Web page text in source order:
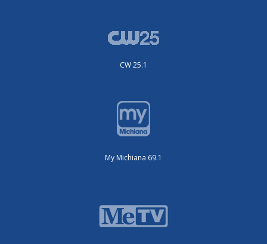
CW 25.1
My Michiana 69.1